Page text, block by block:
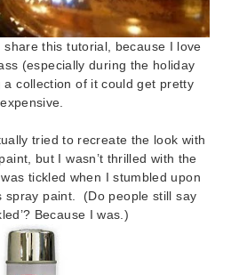
this tutorial, because I love
(especially during the holiday
a collection of it could get pretty
expensive.
tried to recreate the look with
but I wasn’t thrilled with the
tickled when I stumbled upon
spray paint. (Do people still say
Because I was.)